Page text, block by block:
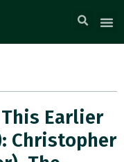
Earlier
Christopher